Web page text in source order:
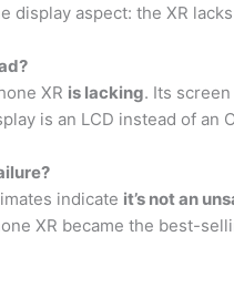
display aspect: the XR
XR is lacking. Its
is an LCD instead of an
indicate it’s not an
XR became the best-